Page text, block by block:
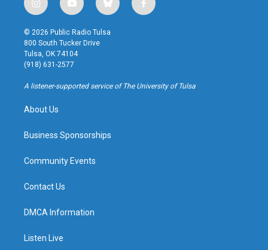
i
n
s
t
a
g
r
a
y
o
u
t
u
b
b
l
u
f
a
k
© 2026 Public Radio Tulsa
800 South Tucker Drive
Tulsa, OK 74104
(918) 631-2577
A listener-supported service of The University of Tulsa
About Us
Business Sponsorships
Community Events
Contact Us
DMCA Information
Listen Live